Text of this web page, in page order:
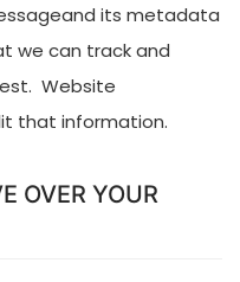
its metadata
we can track and
Website
that information.
OVER YOUR